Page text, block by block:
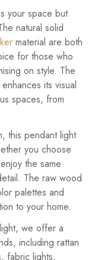
your space but
natural solid
material are both
for those who
on style. The
its visual
spaces, from
this pendant light
you choose
the same
The raw wood
palettes and
to your home.
we offer a
including rattan
fabric lights,